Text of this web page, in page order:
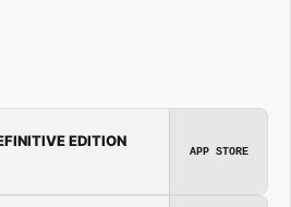
EDITION
APP STORE